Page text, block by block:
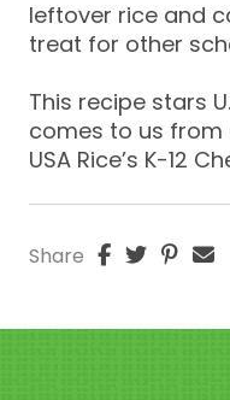
leftover rice and
treat for other
This recipe stars
comes to us from
USA Rice’s K-12
Share